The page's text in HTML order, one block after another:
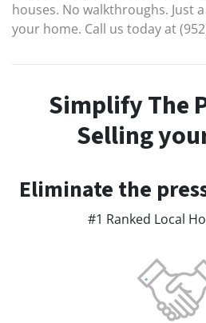
houses. No walkthroughs. Just
your home. Call us today at
Simplify The
Selling
Eliminate the
#1 Ranked Local